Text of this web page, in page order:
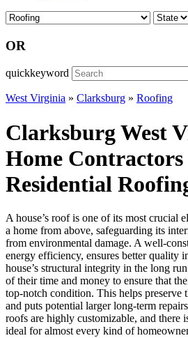
OR
quickkeyword
West Virginia » Clarksburg » Roofing
Clarksburg West
Home
Residential
A house’s roof is one of its most crucial
a home from above, safeguarding its
from environmental damage. A well-
energy efficiency, ensures better quality
house’s structural integrity in the long
of their time and money to ensure that
top-notch condition. This helps preserve
and puts potential larger long-term
roofs are highly customizable, and there
ideal for almost every kind of